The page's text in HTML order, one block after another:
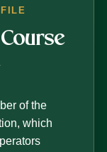
of the
which